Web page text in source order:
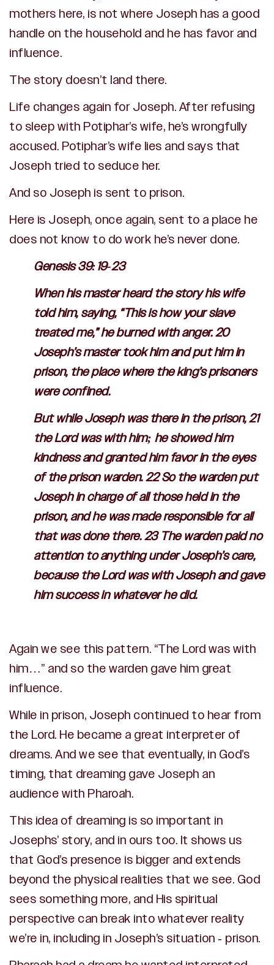
mothers here, is not where Joseph has a good
handle on the household and he has favor and
influence.
The story doesn’t land there.
Life changes again for Joseph. After refusing
to sleep with Potiphar’s wife, he’s wrongfully
accused. Potiphar’s wife lies and says that
Joseph tried to seduce her.
And so Joseph is sent to prison.
Here is Joseph, once again, sent to a place he
does not know to do work he’s never done.
Genesis 39:19-23
When his master heard the story his wife
told him, saying, “This is how your slave
treated me,” he burned with anger. 20
Joseph’s master took him and put him in
prison, the place where the king’s prisoners
were confined.
But while Joseph was there in the prison, 21
theLordwas with him; he showed him
kindness and granted him favor in the eyes
of the prison warden. 22 So the warden put
Joseph in charge of all those held in the
prison, and he was made responsible for all
that was done there. 23 The warden paid no
attention to anything under Joseph’s care,
because theLordwas with Joseph and gave
him success in whatever he did.
Again we see this pattern. “The Lord was with
him…” and so the warden gave him great
influence.
While in prison, Joseph continued to hear from
the Lord. He became a great interpreter of
dreams. And we see that eventually, in God’s
timing, that dreaming gave Joseph an
audience with Pharoah.
This idea of dreaming is so important in
Josephs’ story, and in ours too. It shows us
that God’s presence is bigger and extends
beyond the physical realities that we see. God
sees something more, and His spiritual
perspective can break into whatever reality
we’re in, including in Joseph’s situation - prison.